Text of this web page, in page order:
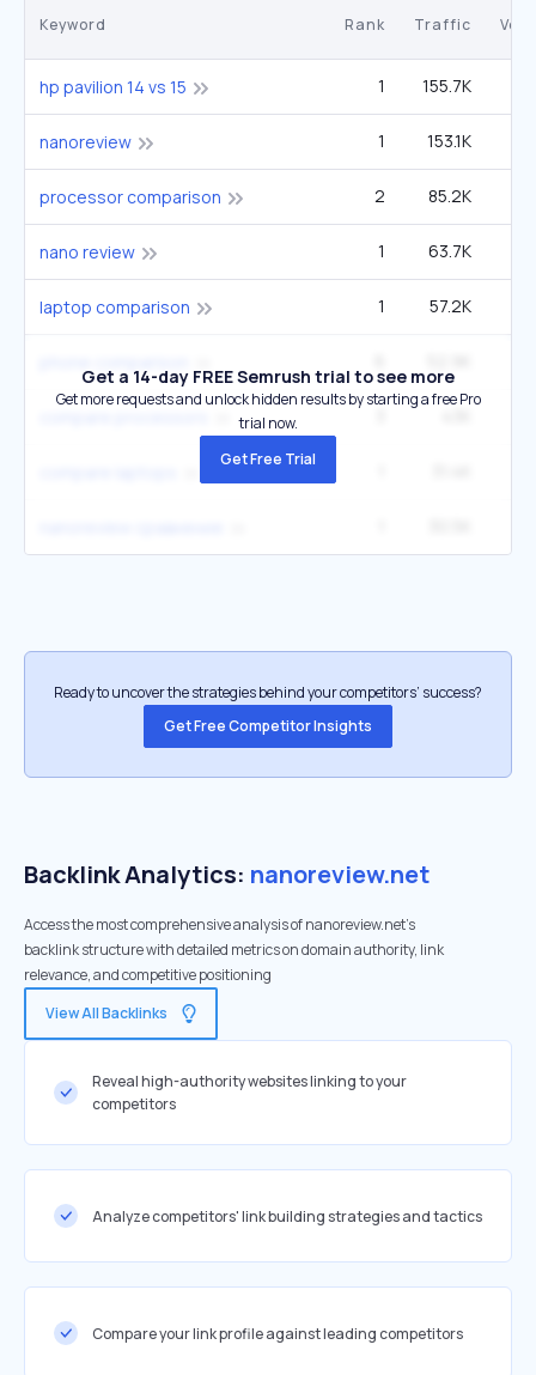
Keyword Rank Traffic
hp pavilion 14 vs 15 1 155.7K
nanoreview 1 153.1K
processor comparison 2 85.2K
nano review 1 63.7K
laptop comparison 1 57.2K
Get a 14-day FREE Semrush trial to see more
Get more requests and unlock hidden results by starting a free Pro
trial now.
Get Free Trial
Ready to uncover the strategies behind your competitors’ success?
Get Free Competitor Insights
Backlink Analytics: nanoreview.net
Access the most comprehensive analysis of nanoreview.net's
backlink structure with detailed metrics on domain authority, link
relevance, and competitive positioning
View All Backlinks
Reveal high-authority websites linking to your
competitors
Analyze competitors' link building strategies and tactics
Compare your link profile against leading competitors